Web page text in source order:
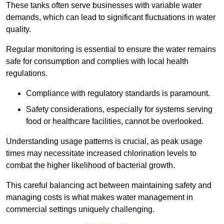
These tanks often serve businesses with variable water
demands, which can lead to significant fluctuations in water
quality.
Regular monitoring is essential to ensure the water remains
safe for consumption and complies with local health
regulations.
Compliance with regulatory standards is paramount.
Safety considerations, especially for systems serving
food or healthcare facilities, cannot be overlooked.
Understanding usage patterns is crucial, as peak usage
times may necessitate increased chlorination levels to
combat the higher likelihood of bacterial growth.
This careful balancing act between maintaining safety and
managing costs is what makes water management in
commercial settings uniquely challenging.